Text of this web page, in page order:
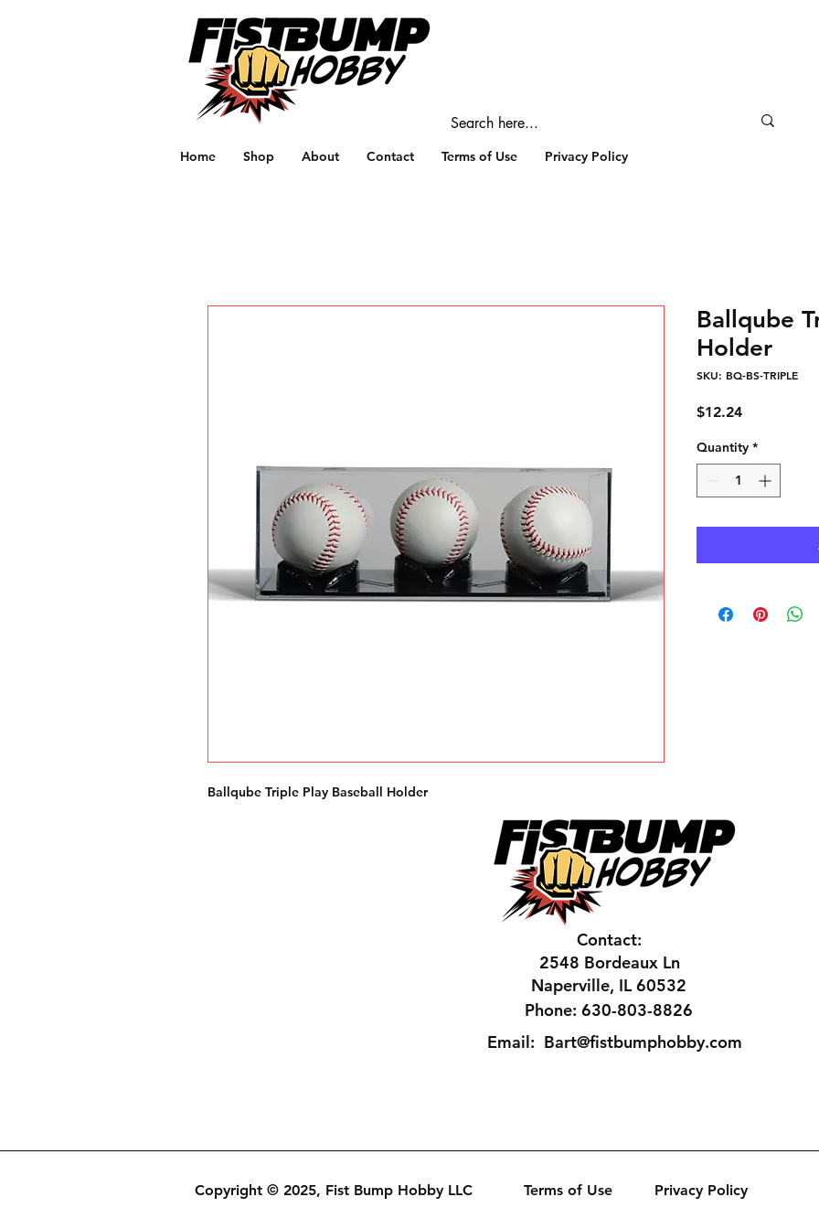
Home Shop About Contact Terms of Use Privacy Policy
Ballqube Triple Play Baseball Holder
Ballqube
Holder
SKU: BQ-BS-TRIPLE
$12.24Price
Quantity *
Contact:
2548 Bordeaux Ln
Naperville, IL 60532
Phone: 630-803-8826
Email: Bart@fistbumphobby.com
Copyright © 2025, Fist Bump Hobby LLC Terms of Use Privacy Policy